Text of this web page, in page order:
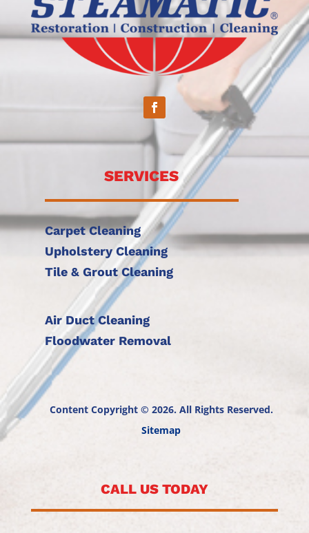
SERVICES
Carpet Cleaning
Upholstery Cleaning
Tile & Grout Cleaning
Air Duct Cleaning
Floodwater Removal
Content Copyright © 2026. All Rights Reserved.
Sitemap
CALL US TODAY